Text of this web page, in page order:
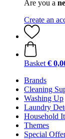
Are you a
Create an
Basket €
Brands
Cleaning
Washing Up
Laundry
Household
Themes
Special